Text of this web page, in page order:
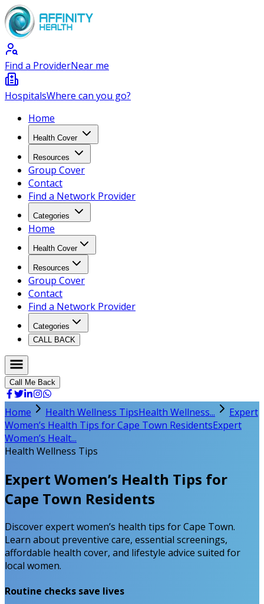
Find a ProviderNear me
HospitalsWhere can you go?
Home
Health Cover
Resources
Group Cover
Contact
Find a Network Provider
Categories
Home
Health Cover
Resources
Group Cover
Contact
Find a Network Provider
Categories
CALL BACK
Call Me Back
Home Health Wellness TipsHealth Wellness...
Expert
Women’s Health Tips for Cape Town ResidentsExpert
Women’s Healt...
Health Wellness Tips
Expert Women’s Health Tips for
Cape Town Residents
Discover expert women’s health tips for Cape Town.
Learn about preventive care, essential screenings,
affordable health cover, and lifestyle advice suited for
local women.
Routine checks save lives